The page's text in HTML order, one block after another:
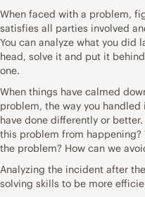
When faced with a problem,
satisfies all parties involved
You can analyze what you did
head, solve it and put it
one.
When things have calmed
problem, the way you
have done differently or
this problem from
the problem? How can we
Analyzing the incident after
solving skills to be more